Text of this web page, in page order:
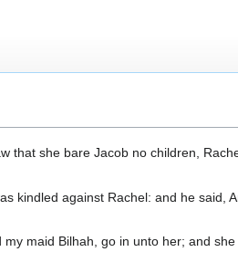
that she bare Jacob no children,
kindled against Rachel: and he said,
my maid Bilhah, go in unto her; and